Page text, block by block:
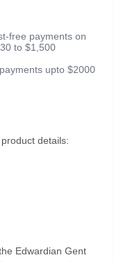
free payments on
to $1,500
upto $2000
details:
Edwardian Gent